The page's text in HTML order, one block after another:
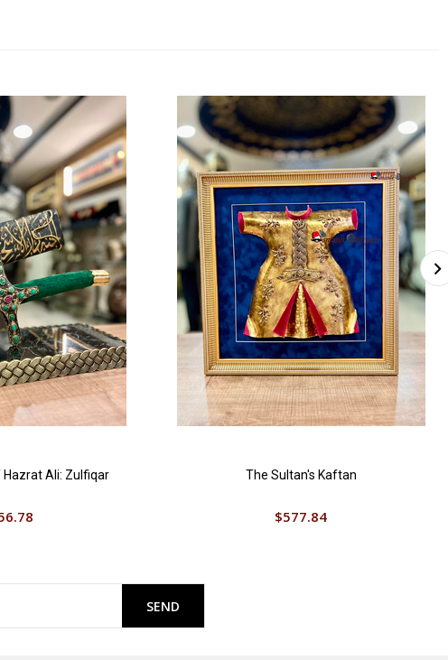
Ali: Zulfiqar The Sultan's Kaftan
$577.84
SEND